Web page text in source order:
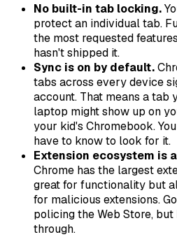
No built-in tab locking.
protect an individual tab.
the most requested
hasn't shipped it.
Sync is on by default.
tabs across every device
account. That means a tab
laptop might show up on
your kid's Chromebook.
have to know to look for it.
Extension ecosystem is
Chrome has the largest
great for functionality but
for malicious extensions.
policing the Web Store,
through.